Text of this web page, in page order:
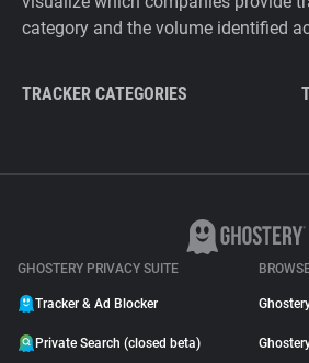
category and the volume identified
TRACKER CATEGORIES
GHOSTERY PRIVACY SUITE
Tracker & Ad Blocker
Private Search (closed beta)